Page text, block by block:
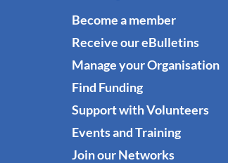
Become a member
Receive our eBulletins
Manage your Organisation
Find Funding
Support with Volunteers
Events and Training
Join our Networks